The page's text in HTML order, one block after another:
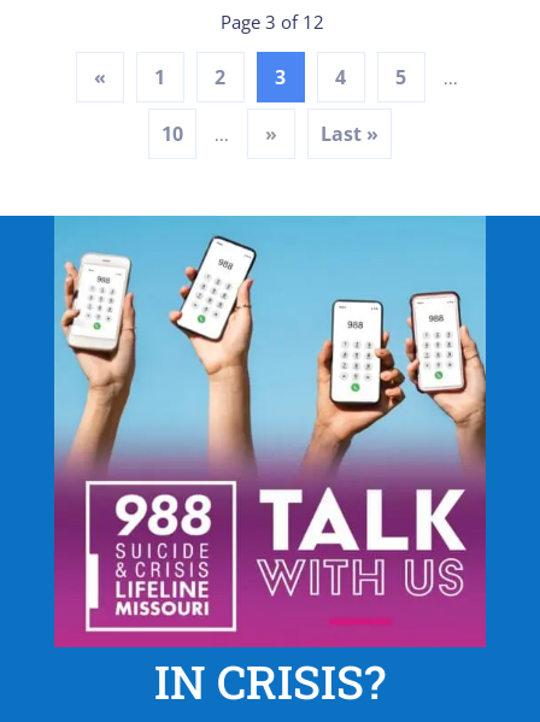
Page 3 of 12
« 1 2 3 4 5 ...
10 ... » Last »
IN CRISIS?